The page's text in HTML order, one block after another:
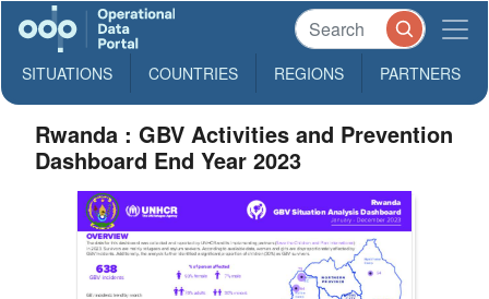
SITUATIONS COUNTRIES REGIONS PARTNERS
Rwanda : GBV Activities and Prevention
Dashboard End Year 2023